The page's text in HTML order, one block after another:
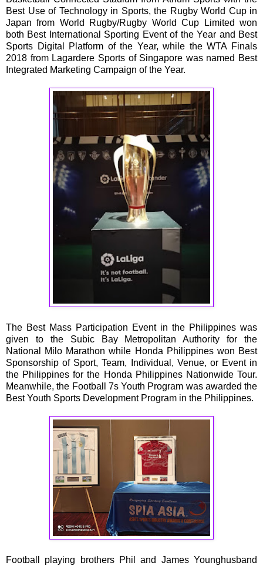
Best Use of Technology in Sports, the Rugby World Cup in
Japan from World Rugby/Rugby World Cup Limited won
both Best International Sporting Event of the Year and Best
Sports Digital Platform of the Year, while the WTA Finals
2018 from Lagardere Sports of Singapore was named Best
Integrated Marketing Campaign of the Year.
The Best Mass Participation Event in the Philippines was
given to the Subic Bay Metropolitan Authority for the
National Milo Marathon while Honda Philippines won Best
Sponsorship of Sport, Team, Individual, Venue, or Event in
the Philippines for the Honda Philippines Nationwide Tour.
Meanwhile, the Football 7s Youth Program was awarded the
Best Youth Sports Development Program in the Philippines.
Football playing brothers Phil and James Younghusband